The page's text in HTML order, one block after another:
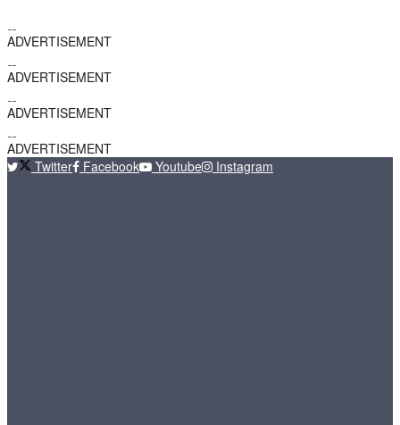
ADVERTISEMENT
ADVERTISEMENT
ADVERTISEMENT
ADVERTISEMENT
Twitter
Facebook Youtube Instagram